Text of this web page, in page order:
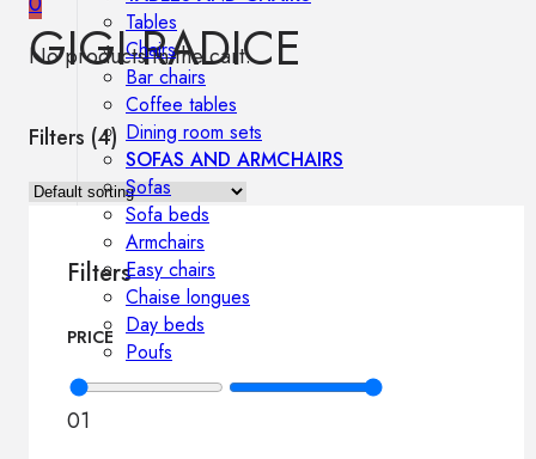
No products in the cart.
Tables
Chairs
Bar chairs
Coffee tables
Dining room sets
SOFAS AND ARMCHAIRS
Sofas
Sofa beds
Armchairs
Easy chairs
Chaise longues
Day beds
Poufs
GIGI RADICE
Filters (4)
Filters
PRICE
01